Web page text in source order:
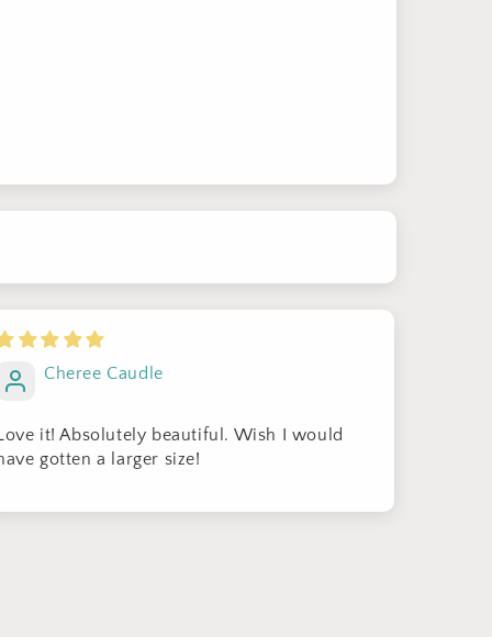
Cheree Caudle
it! Absolutely beautiful. Wish I would
gotten a larger size!